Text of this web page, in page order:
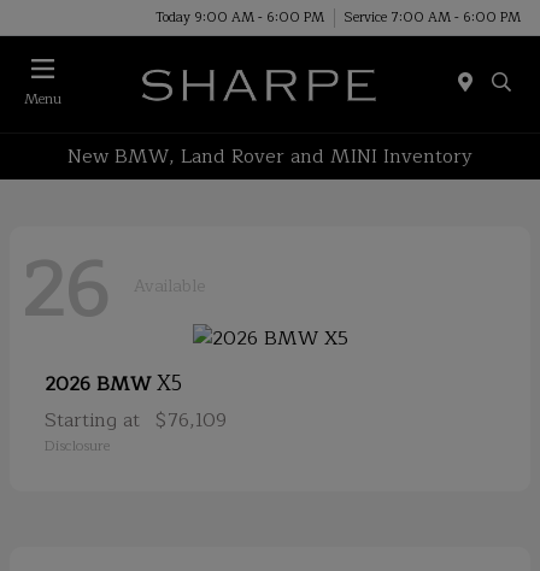
Today 9:00 AM - 6:00 PM Service 7:00 AM - 6:00 PM
Menu
New BMW, Land Rover and MINI Inventory
26 Available
2026 BMWX5
Starting at $76,109
Disclosure